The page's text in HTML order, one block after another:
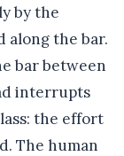
by the
along the bar.
bar between
interrupts
the effort
The human